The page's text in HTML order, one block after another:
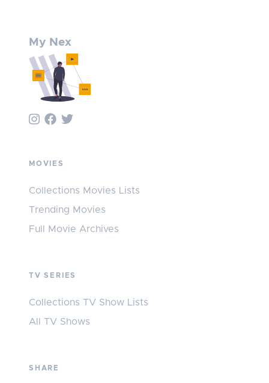
My Nex
MOVIES
Collections Movies Lists
Trending Movies
Full Movie Archives
TV SERIES
Collections TV Show Lists
All TV Shows
SHARE